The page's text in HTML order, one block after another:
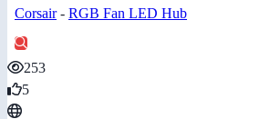
Corsair- RGB Fan LED Hub
253
5